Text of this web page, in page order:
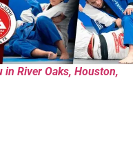
River Oaks, Houston,